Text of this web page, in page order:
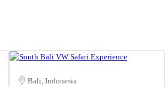
Bali, Indonesia